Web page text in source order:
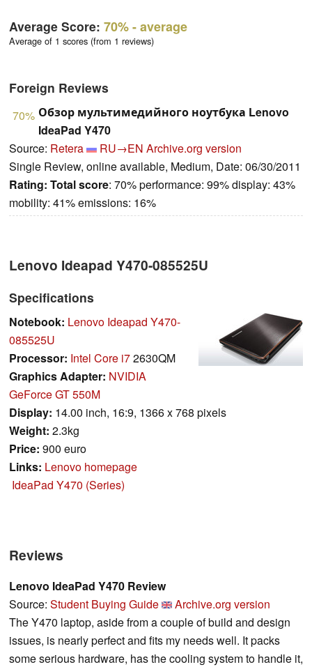
Average Score: 70%- average
Average of 1 scores (from 1 reviews)
Foreign Reviews
70% Обзор мультимедийного ноутбука Lenovo
IdeaPad Y470
Source: Retera RU→EN Archive.org version
Single Review, online available, Medium, Date: 06/30/2011
Rating: Total score: 70% performance: 99% display: 43%
mobility: 41% emissions: 16%
Lenovo Ideapad Y470-085525U
Specifications
Notebook: Lenovo Ideapad Y470-
085525U
Processor: Intel Core i72630QM
Graphics Adapter: NVIDIA
GeForce GT 550M
Display: 14.00 inch, 16:9, 1366 x 768 pixels
Weight: 2.3kg
Price: 900 euro
Links: Lenovo homepage
IdeaPad Y470 (Series)
Reviews
Lenovo IdeaPad Y470 Review
Source: Student Buying Guide
Archive.org version
The Y470 laptop, aside from a couple of build and design
issues, is nearly perfect and fits my needs well. It packs
some serious hardware, has the cooling system to handle it,